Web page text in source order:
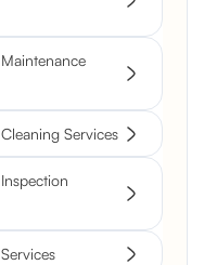
Services